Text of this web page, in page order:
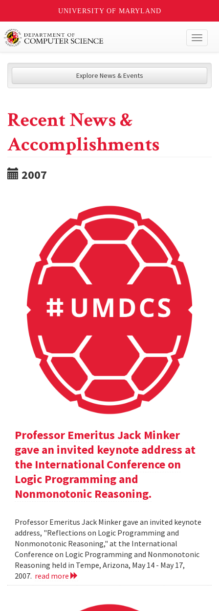
UNIVERSITY OF MARYLAND
Explore News & Events
Recent News &
Accomplishments
2007
Professor Emeritus Jack Minker
gave an invited keynote address at
the International Conference on
Logic Programming and
Nonmonotonic Reasoning.
Professor Emeritus Jack Minker gave an invited keynote
address, "Reflections on Logic Programming and
Nonmonotonic Reasoning," at the International
Conference on Logic Programming and Nonmonotonic
Reasoning held in Tempe, Arizona, May 14 - May 17,
2007. read more